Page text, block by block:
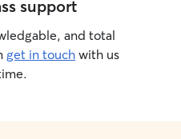
support
and total
get in touch with us